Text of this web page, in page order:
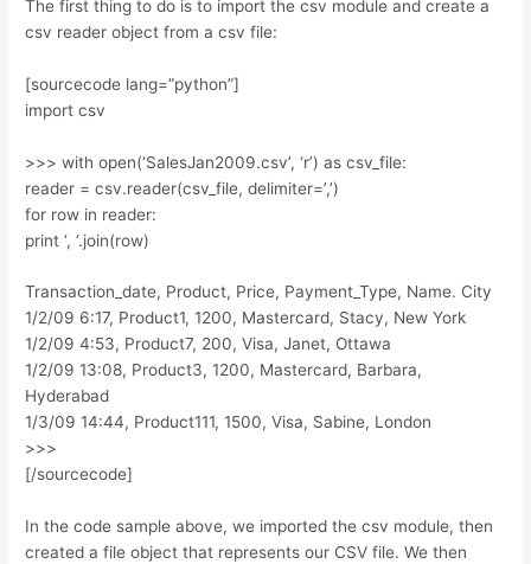
The first thing to do is to import the csv module and create a
csv reader object from a csv file:
[sourcecode lang=”python”]
import csv
>>> with open(‘SalesJan2009.csv’, ‘r’) as csv_file:
reader = csv.reader(csv_file, delimiter=’,’)
for row in reader:
print ‘, ‘.join(row)
Transaction_date, Product, Price, Payment_Type, Name. City
1/2/09 6:17, Product1, 1200, Mastercard, Stacy, New York
1/2/09 4:53, Product7, 200, Visa, Janet, Ottawa
1/2/09 13:08, Product3, 1200, Mastercard, Barbara,
Hyderabad
1/3/09 14:44, Product111, 1500, Visa, Sabine, London
>>>
[/sourcecode]
In the code sample above, we imported the csv module, then
created a file object that represents our CSV file. We then